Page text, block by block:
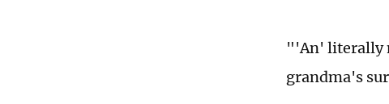
"'An' literally
grandma's